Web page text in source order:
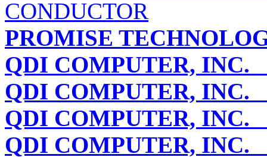
CONDUCTOR
PROMISE
QDI COMPUTER, INC.
QDI COMPUTER, INC.
QDI COMPUTER, INC.
QDI COMPUTER, INC.